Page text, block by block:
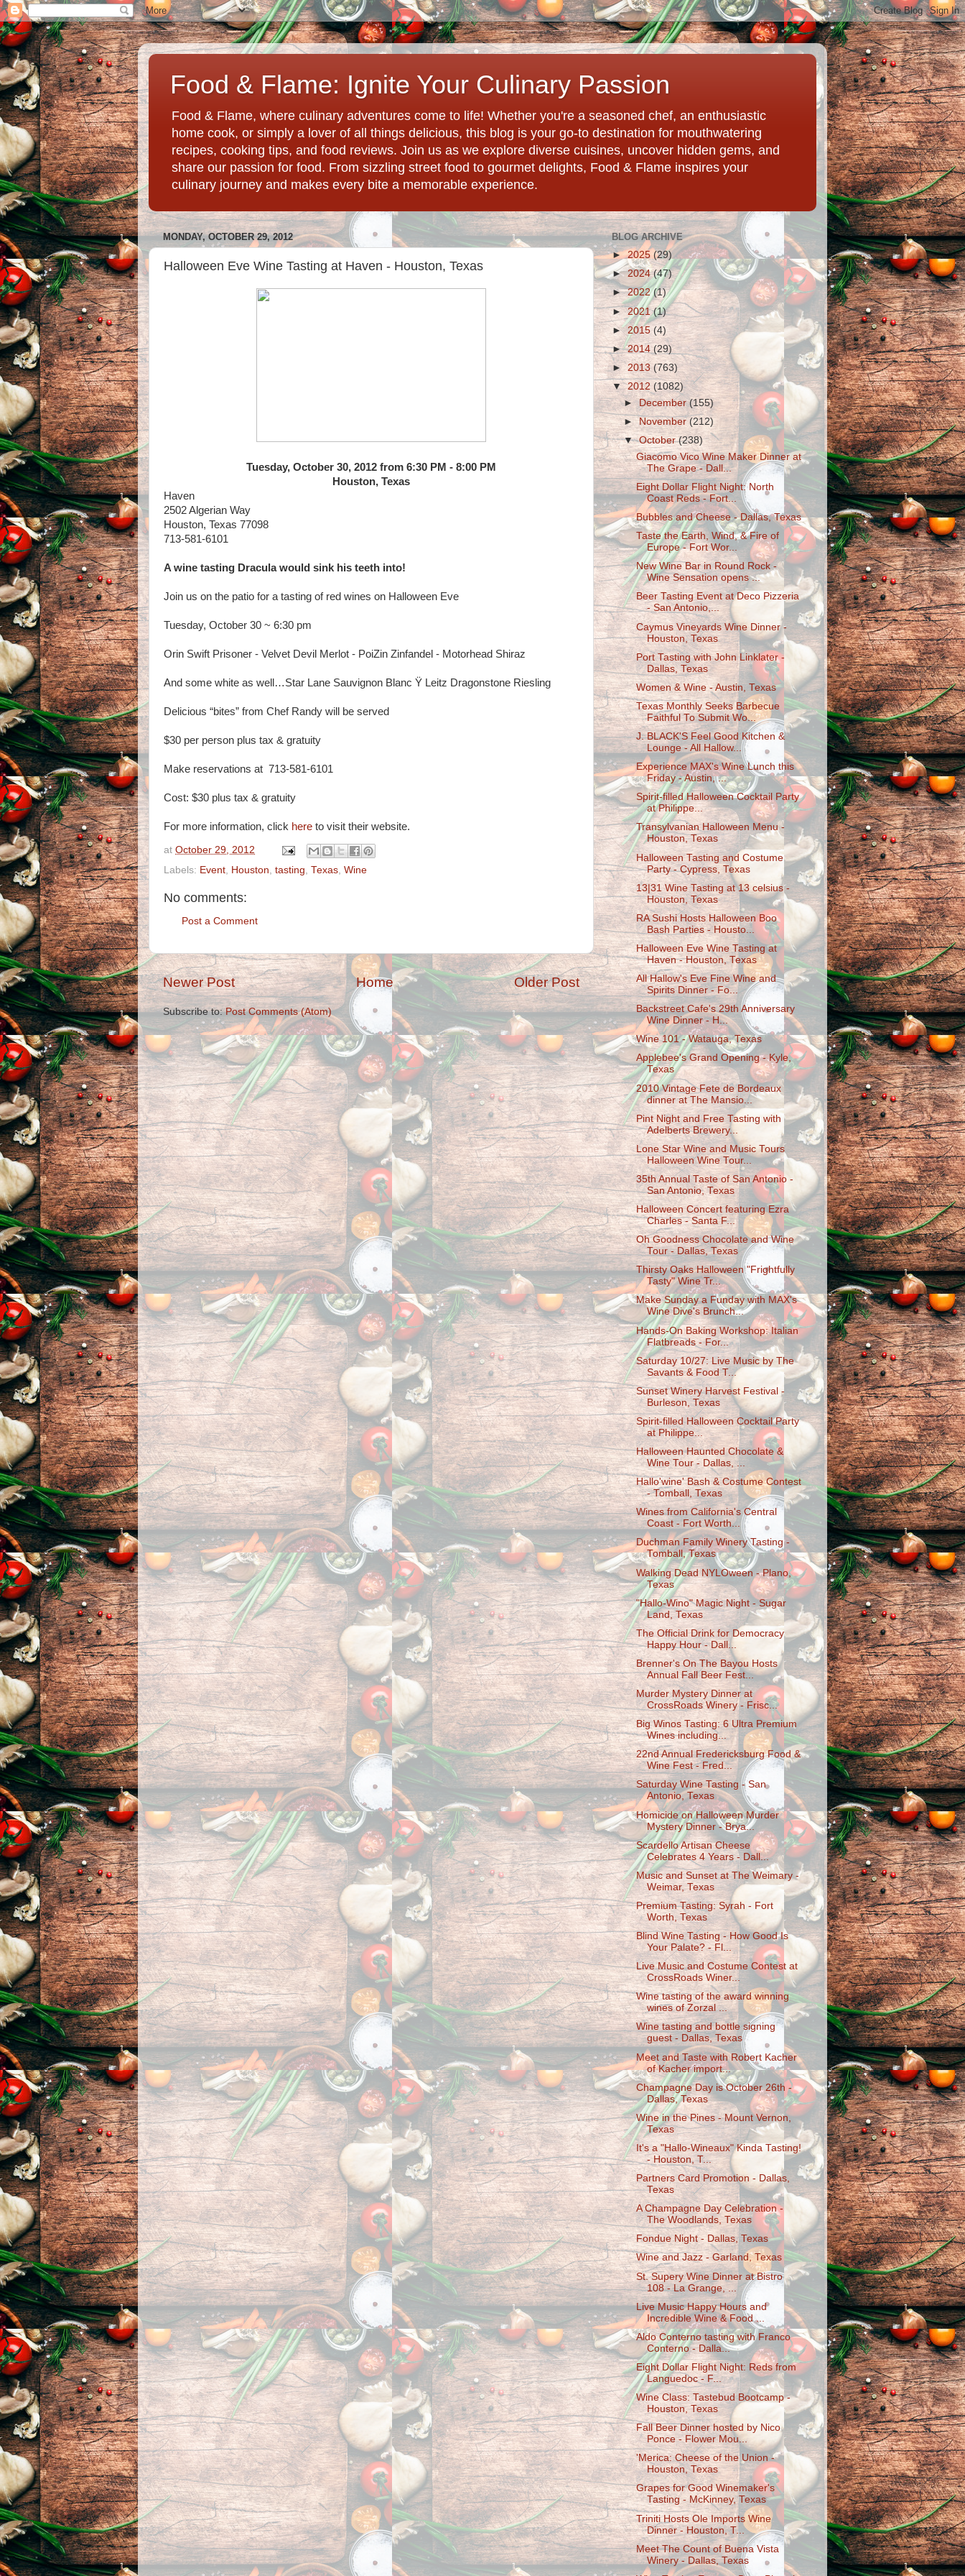
Food & Flame: Ignite Your Culinary Passion
Food & Flame, where culinary adventures come to life! Whether you're a seasoned chef, an enthusiastic
home cook, or simply a lover of all things delicious, this blog is your go-to destination for mouthwatering
recipes, cooking tips, and food reviews. Join us as we explore diverse cuisines, uncover hidden gems, and
share our passion for food. From sizzling street food to gourmet delights, Food & Flame inspires your
culinary journey and makes every bite a memorable experience.
MONDAY, OCTOBER 29, 2012
Halloween Eve Wine Tasting at Haven - Houston, Texas
Tuesday, October 30, 2012 from 6:30 PM - 8:00 PM
Houston, Texas
Haven
2502 Algerian Way
Houston, Texas 77098
713-581-6101
A wine tasting Dracula would sink his teeth into!
Join us on the patio for a tasting of red wines on Halloween Eve
Tuesday, October 30 ~ 6:30 pm
Orin Swift Prisoner - Velvet Devil Merlot - PoiZin Zinfandel - Motorhead Shiraz
And some white as well…Star Lane Sauvignon Blanc Ÿ Leitz Dragonstone Riesling
Delicious “bites” from Chef Randy will be served
$30 per person plus tax & gratuity
Make reservations at 713-581-6101
Cost: $30 plus tax & gratuity
For more information, click here to visit their website.
at October 29, 2012
Labels: Event Houston tasting Texas Wine
No comments:
Post a Comment
Newer Post Older Post
Home
Subscribe to:Post Comments (Atom)
BLOG ARCHIVE
►2025 (29)
►2024(47)
►2022(1)
►2021(1)
►2015 (4)
►2014 (29)
► 2013(763)
▼2012 (1082)
►December(155)
►November(212)
▼October(238)
Giacomo Vico Wine Maker Dinner at
The Grape - Dall...
Eight Dollar Flight Night: North
Coast Reds - Fort...
Bubbles and Cheese - Dallas, Texas
Taste the Earth, Wind, & Fire of
Europe - Fort Wor...
New Wine Bar in Round Rock -
Wine Sensation opens ...
Beer Tasting Event at Deco Pizzeria
- San Antonio,...
Caymus Vineyards Wine Dinner -
Houston, Texas
Port Tasting with John Linklater -
Dallas, Texas
Women & Wine - Austin, Texas
Texas Monthly Seeks Barbecue
Faithful To Submit Wo...
J. BLACK'S Feel Good Kitchen &
Lounge - All Hallow...
Experience MAX's Wine Lunch this
Friday - Austin, ...
Spirit-filled Halloween Cocktail Party
at Philippe...
Transylvanian Halloween Menu -
Houston, Texas
Halloween Tasting and Costume
Party - Cypress, Texas
13|31 Wine Tasting at 13 celsius -
Houston, Texas
RA Sushi Hosts Halloween Boo
Bash Parties - Housto...
Halloween Eve Wine Tasting at
Haven - Houston, Texas
All Hallow's Eve Fine Wine and
Spirits Dinner - Fo...
Backstreet Cafe's 29th Anniversary
Wine Dinner - H...
Wine 101 - Watauga, Texas
Applebee's Grand Opening - Kyle,
Texas
2010 Vintage Fete de Bordeaux
dinner at The Mansio...
Pint Night and Free Tasting with
Adelberts Brewery...
Lone Star Wine and Music Tours
Halloween Wine Tour...
35th Annual Taste of San Antonio -
San Antonio, Texas
Halloween Concert featuring Ezra
Charles - Santa F...
Oh Goodness Chocolate and Wine
Tour - Dallas, Texas
Thirsty Oaks Halloween "Frightfully
Tasty" Wine Tr...
Make Sunday a Funday with MAX's
Wine Dive's Brunch...
Hands-On Baking Workshop: Italian
Flatbreads - For...
Saturday 10/27: Live Music by The
Savants & Food T...
Sunset Winery Harvest Festival -
Burleson, Texas
Spirit-filled Halloween Cocktail Party
at Philippe...
Halloween Haunted Chocolate &
Wine Tour - Dallas, ...
Hallo'wine' Bash & Costume Contest
- Tomball, Texas
Wines from California's Central
Coast - Fort Worth...
Duchman Family Winery Tasting -
Tomball, Texas
Walking Dead NYLOween - Plano,
Texas
"Hallo-Wino" Magic Night - Sugar
Land, Texas
The Official Drink for Democracy
Happy Hour - Dall...
Brenner's On The Bayou Hosts
Annual Fall Beer Fest...
Murder Mystery Dinner at
CrossRoads Winery - Frisc...
Big Winos Tasting: 6 Ultra Premium
Wines including...
22nd Annual Fredericksburg Food &
Wine Fest - Fred...
Saturday Wine Tasting - San
Antonio, Texas
Homicide on Halloween Murder
Mystery Dinner - Brya...
Scardello Artisan Cheese
Celebrates 4 Years - Dall...
Music and Sunset at The Weimary -
Weimar, Texas
Premium Tasting: Syrah - Fort
Worth, Texas
Blind Wine Tasting - How Good Is
Your Palate? - Fl...
Live Music and Costume Contest at
CrossRoads Winer...
Wine tasting of the award winning
wines of Zorzal ...
Wine tasting and bottle signing
guest - Dallas, Texas
Meet and Taste with Robert Kacher
of Kacher import...
Champagne Day is October 26th -
Dallas, Texas
Wine in the Pines - Mount Vernon,
Texas
It's a "Hallo-Wineaux" Kinda Tasting!
- Houston, T...
Partners Card Promotion - Dallas,
Texas
A Champagne Day Celebration -
The Woodlands, Texas
Fondue Night - Dallas, Texas
Wine and Jazz - Garland, Texas
St. Supery Wine Dinner at Bistro
108 - La Grange, ...
Live Music Happy Hours and
Incredible Wine & Food ...
Aldo Conterno tasting with Franco
Conterno - Dalla...
Eight Dollar Flight Night: Reds from
Languedoc - F...
Wine Class: Tastebud Bootcamp -
Houston, Texas
Fall Beer Dinner hosted by Nico
Ponce - Flower Mou...
'Merica: Cheese of the Union -
Houston, Texas
Grapes for Good Winemaker's
Tasting - McKinney, Texas
Triniti Hosts Ole Imports Wine
Dinner - Houston, T...
Meet The Count of Buena Vista
Winery - Dallas, Texas